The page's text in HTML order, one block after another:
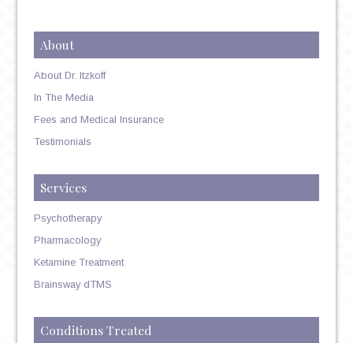
About
About Dr. Itzkoff
In The Media
Fees and Medical Insurance
Testimonials
Services
Psychotherapy
Pharmacology
Ketamine Treatment
Brainsway dTMS
Conditions Treated